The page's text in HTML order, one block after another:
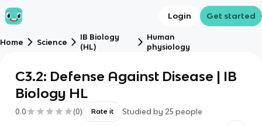
Login Get started
Home Science
IB Biology
(HL)
Human
physiology
C3.2: Defense Against Disease | IB
Biology HL
0.0 (0) Rate it Studied by 25 people